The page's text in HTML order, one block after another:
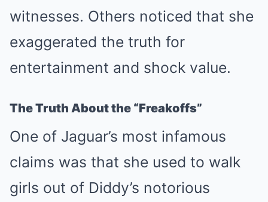
witnesses. Others noticed that she
exaggerated the truth for
entertainment and shock value.
The Truth About the “Freakoffs”
One of Jaguar’s most infamous
claims was that she used to walk
girls out of Diddy’s notorious